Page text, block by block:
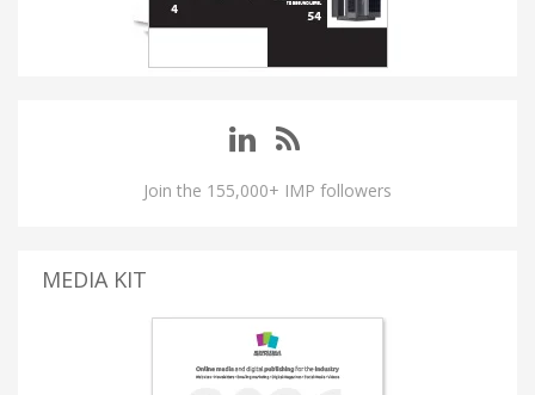
Join the 155,000+ IMP followers
MEDIA KIT